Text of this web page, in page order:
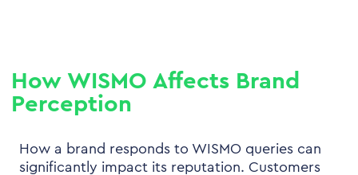
How WISMO Affects Brand
Perception
How a brand responds to WISMO queries can
significantly impact its reputation. Customers